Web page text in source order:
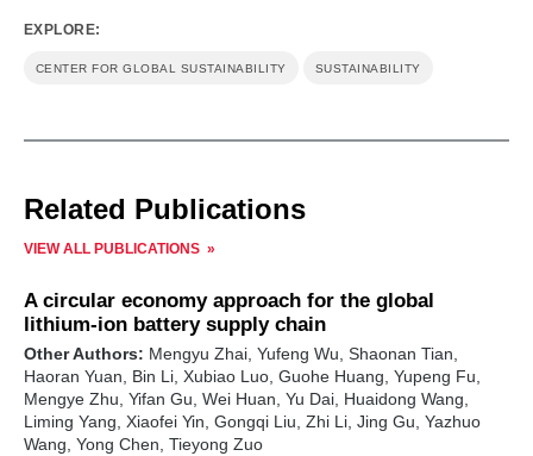
EXPLORE:
CENTER FOR GLOBAL SUSTAINABILITY SUSTAINABILITY
Related Publications
VIEW ALL PUBLICATIONS
A circular economy approach for the global
lithium-ion battery supply chain
Other Authors: Mengyu Zhai, Yufeng Wu, Shaonan Tian,
Haoran Yuan, Bin Li, Xubiao Luo, Guohe Huang, Yupeng Fu,
Mengye Zhu, Yifan Gu, Wei Huan, Yu Dai, Huaidong Wang,
Liming Yang, Xiaofei Yin, Gongqi Liu, Zhi Li, Jing Gu, Yazhuo
Wang, Yong Chen, Tieyong Zuo